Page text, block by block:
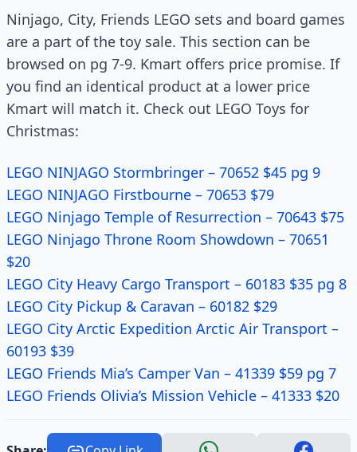
Ninjago, City, Friends LEGO sets and board games
are a part of the toy sale. This section can be
browsed on pg 7-9. Kmart offers price promise. If
you find an identical product at a lower price
Kmart will match it. Check out LEGO Toys for
Christmas:
LEGO NINJAGO Stormbringer – 70652 $45 pg 9
LEGO NINJAGO Firstbourne – 70653 $79
LEGO Ninjago Temple of Resurrection – 70643 $75
LEGO Ninjago Throne Room Showdown – 70651
$20
LEGO City Heavy Cargo Transport – 60183 $35 pg 8
LEGO City Pickup & Caravan – 60182 $29
LEGO City Arctic Expedition Arctic Air Transport –
60193 $39
LEGO Friends Mia’s Camper Van – 41339 $59 pg 7
LEGO Friends Olivia’s Mission Vehicle – 41333 $20